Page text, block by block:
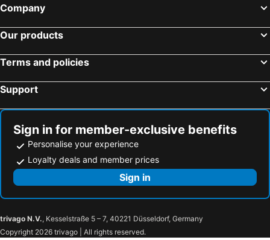
Company
Our products
Terms and policies
Support
Sign in for member-exclusive benefits
Personalise your experience
Loyalty deals and member prices
Sign in
trivago N.V., Kesselstraße 5 – 7, 40221 Düsseldorf, Germany
Copyright 2026 trivago | All rights reserved.